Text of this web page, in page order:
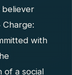
believer
with
of a social